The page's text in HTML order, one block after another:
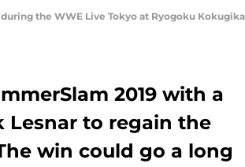
the WWE Live Tokyo at Ryogoku
2019 with a
Lesnar to regain the
win could go a long